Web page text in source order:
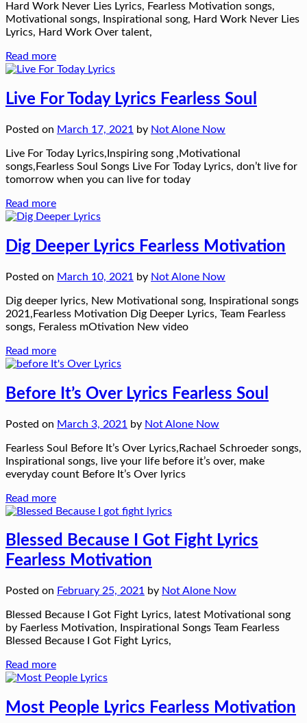
Hard Work Never Lies Lyrics, Fearless Motivation songs,
Motivational songs, Inspirational song, Hard Work Never Lies
Lyrics, Hard Work Over talent,
Read more
Live For Today Lyrics Fearless Soul
Posted on March 17, 2021 by Not Alone Now
Live For Today Lyrics,Inspiring song ,Motivational
songs,Fearless Soul Songs Live For Today Lyrics, don’t live for
tomorrow when you can live for today
Read more
Dig Deeper Lyrics Fearless Motivation
Posted on March 10, 2021 by Not Alone Now
Dig deeper lyrics, New Motivational song, Inspirational songs
2021,Fearless Motivation Dig Deeper Lyrics, Team Fearless
songs, Feraless mOtivation New video
Read more
Before It’s Over Lyrics Fearless Soul
Posted on March 3, 2021 by Not Alone Now
Fearless Soul Before It’s Over Lyrics,Rachael Schroeder songs,
Inspirational songs, live your life before it’s over, make
everyday count Before It’s Over lyrics
Read more
Blessed Because I Got Fight Lyrics
Fearless Motivation
Posted on February 25, 2021 by Not Alone Now
Blessed Because I Got Fight Lyrics, latest Motivational song
by Faerless Motivation, Inspirational Songs Team Fearless
Blessed Because I Got Fight Lyrics,
Read more
Most People Lyrics Fearless Motivation